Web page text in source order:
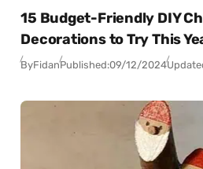
15 Budget-Friendly DIY
Decorations to Try This
ByFidanPublished:09/12/2024